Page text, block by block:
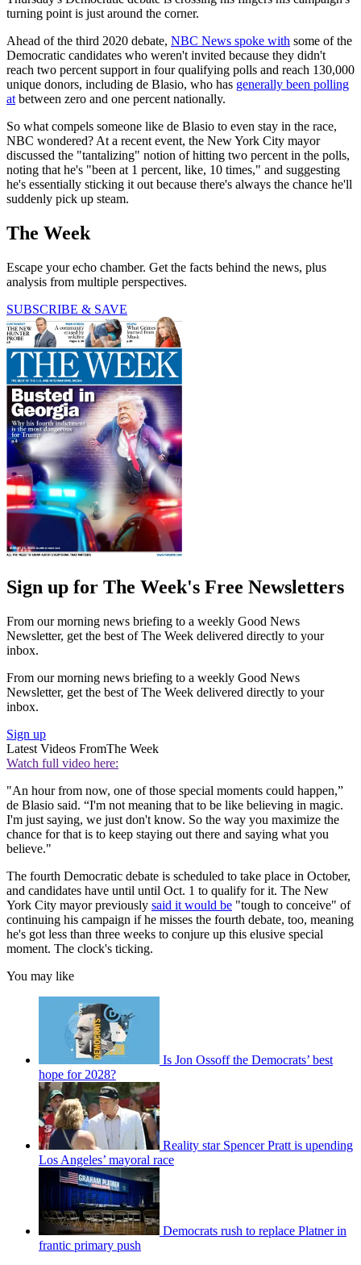
turning point is just around the corner.
Ahead of the third 2020 debate, NBC News spoke with some of the
Democratic candidates who weren't invited because they didn't
reach two percent support in four qualifying polls and reach 130,000
unique donors, including de Blasio, who has generally been polling
at between zero and one percent nationally.
So what compels someone like de Blasio to even stay in the race,
NBC wondered? At a recent event, the New York City mayor
discussed the "tantalizing" notion of hitting two percent in the polls,
noting that he's "been at 1 percent, like, 10 times," and suggesting
he's essentially sticking it out because there's always the chance he'll
suddenly pick up steam.
The Week
Escape your echo chamber. Get the facts behind the news, plus
analysis from multiple perspectives.
SUBSCRIBE & SAVE
Sign up for The Week's Free Newsletters
From our morning news briefing to a weekly Good News
Newsletter, get the best of The Week delivered directly to your
inbox.
From our morning news briefing to a weekly Good News
Newsletter, get the best of The Week delivered directly to your
inbox.
Sign up
Latest Videos FromThe Week
Watch full video here:
"An hour from now, one of those special moments could happen,”
de Blasio said. “I'm not meaning that to be like believing in magic.
I'm just saying, we just don't know. So the way you maximize the
chance for that is to keep staying out there and saying what you
believe."
The fourth Democratic debate is scheduled to take place in October,
and candidates have until until Oct. 1 to qualify for it. The New
York City mayor previously said it would be "tough to conceive" of
continuing his campaign if he misses the fourth debate, too, meaning
he's got less than three weeks to conjure up this elusive special
moment. The clock's ticking.
You may like
Is Jon Ossoff the Democrats’ best
hope for 2028?
Reality star Spencer Pratt is upending
Los Angeles’ mayoral race
Democrats rush to replace Platner in
frantic primary push